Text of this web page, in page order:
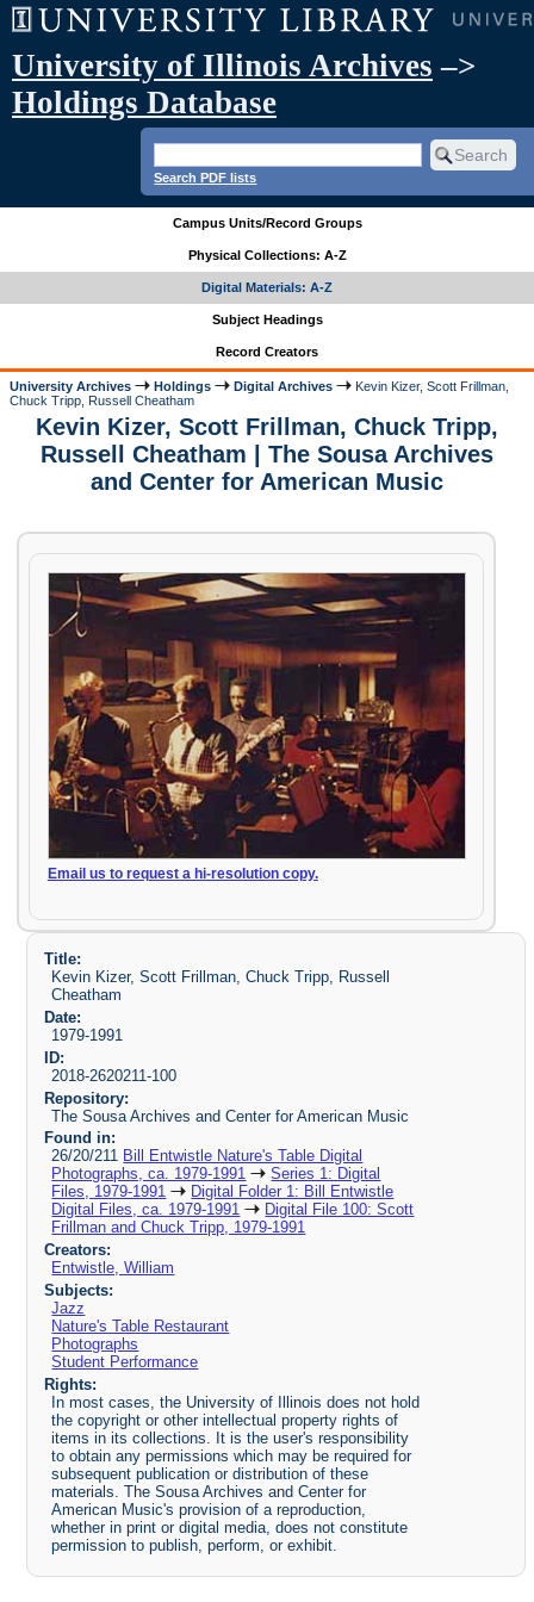
University of Illinois Archives –>
Holdings Database
Search PDF lists
Campus Units/Record Groups
Physical Collections: A-Z
Digital Materials: A-Z
Subject Headings
Record Creators
University Archives Holdings Digital Archives
Kevin Kizer, Scott Frillman,
Chuck Tripp, Russell Cheatham
Kevin Kizer, Scott Frillman, Chuck Tripp,
Russell Cheatham | The Sousa Archives
and Center for American Music
Email us to request a hi-resolution copy.
Title:
Kevin Kizer, Scott Frillman, Chuck Tripp, Russell
Cheatham
Date:
1979-1991
ID:
2018-2620211-100
Repository:
The Sousa Archives and Center for American Music
Found in:
26/20/211 Bill Entwistle Nature's Table Digital
Photographs, ca. 1979-1991
Series 1: Digital
Files, 1979-1991
Digital Folder 1: Bill Entwistle
Digital Files, ca. 1979-1991
Digital File 100: Scott
Frillman and Chuck Tripp, 1979-1991
Creators:
Entwistle, William
Subjects:
Jazz
Nature's Table Restaurant
Photographs
Student Performance
Rights:
In most cases, the University of Illinois does not hold
the copyright or other intellectual property rights of
items in its collections. It is the user's responsibility
to obtain any permissions which may be required for
subsequent publication or distribution of these
materials. The Sousa Archives and Center for
American Music's provision of a reproduction,
whether in print or digital media, does not constitute
permission to publish, perform, or exhibit.